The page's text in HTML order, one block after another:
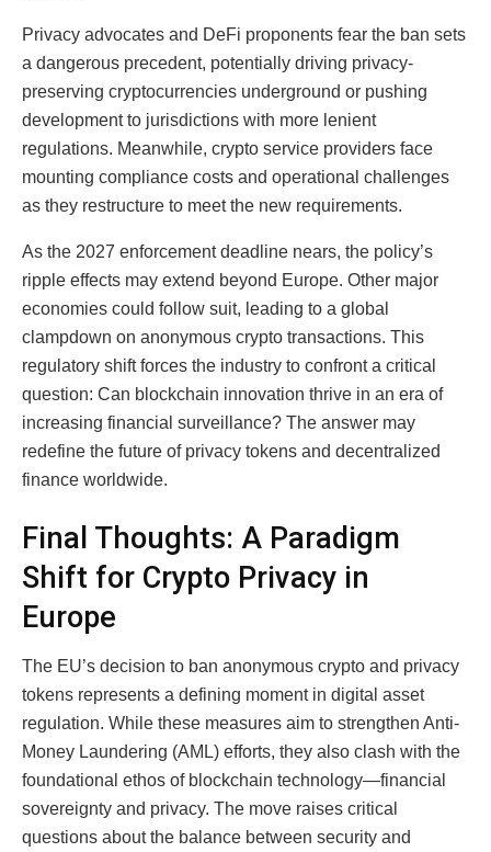
Privacy advocates and DeFi proponents fear the ban sets
a dangerous precedent, potentially driving privacy-
preserving cryptocurrencies underground or pushing
development to jurisdictions with more lenient
regulations. Meanwhile, crypto service providers face
mounting compliance costs and operational challenges
as they restructure to meet the new requirements.
As the 2027 enforcement deadline nears, the policy’s
ripple effects may extend beyond Europe. Other major
economies could follow suit, leading to a global
clampdown on anonymous crypto transactions. This
regulatory shift forces the industry to confront a critical
question: Can blockchain innovation thrive in an era of
increasing financial surveillance? The answer may
redefine the future of privacy tokens and decentralized
finance worldwide.
Final Thoughts: A Paradigm
Shift for Crypto Privacy in
Europe
The EU’s decision to ban anonymous crypto and privacy
tokens represents a defining moment in digital asset
regulation. While these measures aim to strengthen Anti-
Money Laundering (AML) efforts, they also clash with the
foundational ethos of blockchain technology—financial
sovereignty and privacy. The move raises critical
questions about the balance between security and